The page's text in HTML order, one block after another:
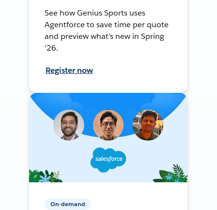
See how Genius Sports uses
Agentforce to save time per quote
and preview what’s new in Spring
’26.
Register now
On-demand